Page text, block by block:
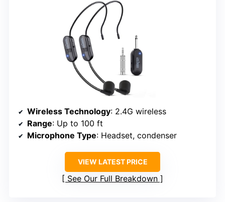
Wireless Technology: 2.4G wireless
Range: Up to 100 ft
Microphone Type: Headset, condenser
VIEW LATEST PRICE
See Our Full Breakdown